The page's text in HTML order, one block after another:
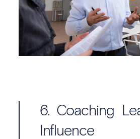
6. Coaching
Influence